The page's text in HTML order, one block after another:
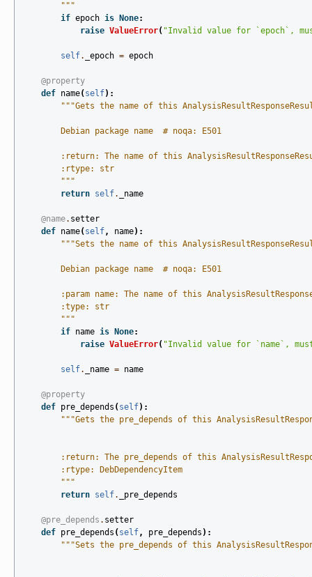
        """
if epoch is None:
raise ValueError( "Invalid value for `epoch`,
self. _epoch = epoch
@property
def name( self):
"""Gets the name of this
        Debian package name  # noqa: E501
:return: The name of this
        :rtype: str
        """
return self. _name
@name. setter
def name( self, name):
"""Sets the name of this
        Debian package name  # noqa: E501
:param name: The name of this
        :type: str
        """
if name is None:
raise ValueError( "Invalid value for `name`,
self. _name = name
@property
def pre_depends ( self):
"""Gets the pre_depends of this
:return: The pre_depends of this
        :rtype: DebDependencyItem
        """
return self. _pre_depends
@pre_depends . setter
def pre_depends ( self, pre_depends ):
"""Sets the pre_depends of this